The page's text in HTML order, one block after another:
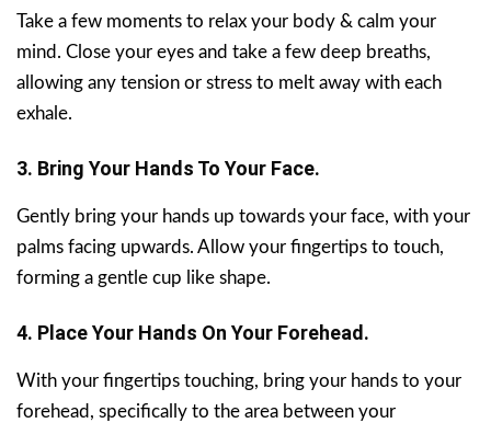
Take a few moments to relax your body & calm your
mind. Close your eyes and take a few deep breaths,
allowing any tension or stress to melt away with each
exhale.
3. Bring Your Hands To Your Face.
Gently bring your hands up towards your face, with your
palms facing upwards. Allow your fingertips to touch,
forming a gentle cup like shape.
4. Place Your Hands On Your Forehead.
With your fingertips touching, bring your hands to your
forehead, specifically to the area between your